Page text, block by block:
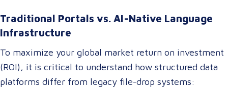
Traditional Portals vs. AI-Native Language
Infrastructure
To maximize your global market return on investment
(ROI), it is critical to understand how structured data
platforms differ from legacy file-drop systems: